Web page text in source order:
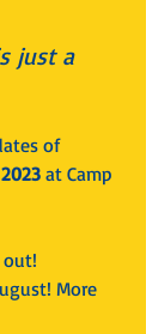
just a
of
at Camp
out!
More